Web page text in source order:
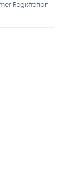
Registration